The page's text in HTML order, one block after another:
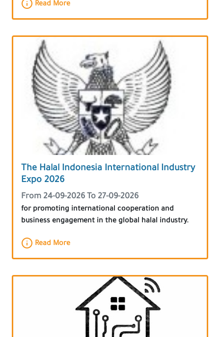
Read More
The Halal Indonesia International Industry
Expo 2026
From 24-09-2026 To 27-09-2026
for promoting international cooperation and
business engagement in the global halal industry.
Read More